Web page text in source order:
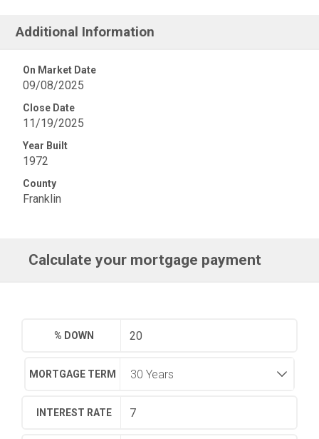
Additional Information
On Market Date
09/08/2025
Close Date
11/19/2025
Year Built
1972
County
Franklin
Calculate your mortgage payment
% DOWN
MORTGAGE TERM
INTEREST RATE